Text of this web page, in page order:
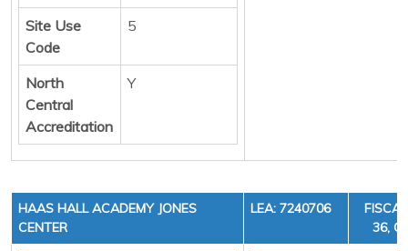
Site Use
Code
5
North
Central
Accreditation
Y
HAAS HALL ACADEMY JONES
CENTER
LEA: 7240706
36,